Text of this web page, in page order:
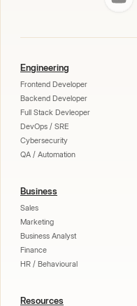
Engineering
Frontend Developer
Backend Developer
Full Stack Devleoper
DevOps / SRE
Cybersecurity
QA / Automation
Business
Sales
Marketing
Business Analyst
Finance
HR / Behavioural
Resources